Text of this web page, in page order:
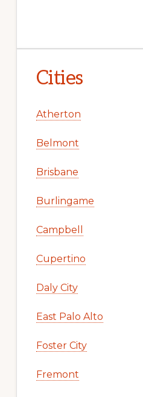
Cities
Atherton
Belmont
Brisbane
Burlingame
Campbell
Cupertino
Daly City
East Palo Alto
Foster City
Fremont